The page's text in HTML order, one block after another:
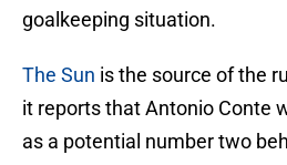
goalkeeping situation.
The Sun is the source of the
it reports that Antonio Conte
as a potential number two